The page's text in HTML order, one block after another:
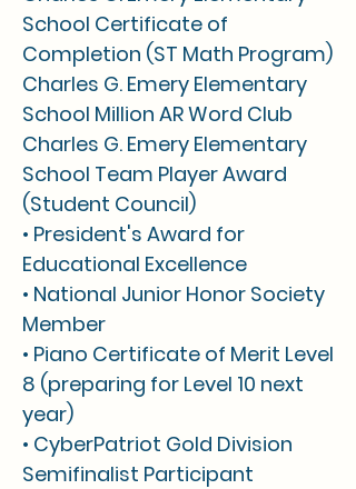
School Certificate of
Completion (ST Math Program)
Charles G. Emery Elementary
School Million AR Word Club
Charles G. Emery Elementary
School Team Player Award
(Student Council)
• President's Award for
Educational Excellence
• National Junior Honor Society
Member
• Piano Certificate of Merit Level
8 (preparing for Level 10 next
year)
• CyberPatriot Gold Division
Semifinalist Participant